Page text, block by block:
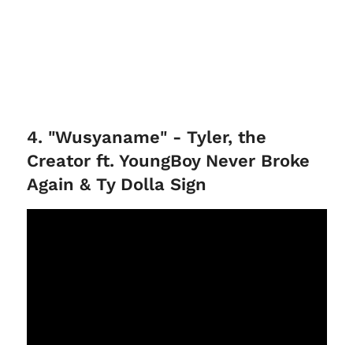
4. "Wusyaname" - Tyler, the
Creator ft. YoungBoy Never Broke
Again & Ty Dolla Sign